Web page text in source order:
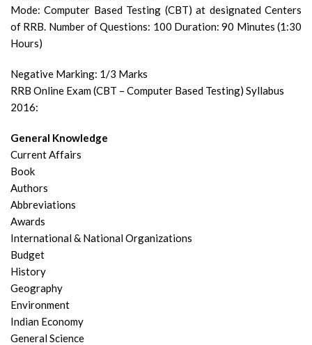
Mode: Computer Based Testing (CBT) at designated Centers
of RRB. Number of Questions: 100 Duration: 90 Minutes (1:30
Hours)
Negative Marking: 1/3 Marks
RRB Online Exam (CBT – Computer Based Testing) Syllabus
2016:
General Knowledge
Current Affairs
Book
Authors
Abbreviations
Awards
International & National Organizations
Budget
History
Geography
Environment
Indian Economy
General Science